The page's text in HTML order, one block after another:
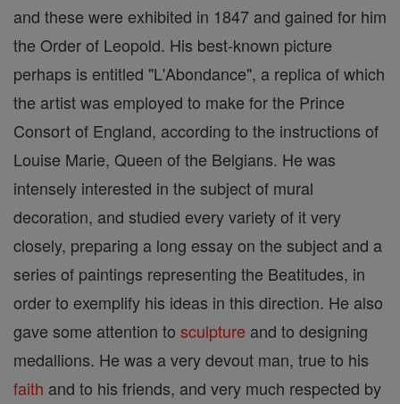
and these were exhibited in 1847 and gained for him
the Order of Leopold. His best-known picture
perhaps is entitled "L'Abondance", a replica of which
the artist was employed to make for the Prince
Consort of England, according to the instructions of
Louise Marie, Queen of the Belgians. He was
intensely interested in the subject of mural
decoration, and studied every variety of it very
closely, preparing a long essay on the subject and a
series of paintings representing the Beatitudes, in
order to exemplify his ideas in this direction. He also
gave some attention to sculpture and to designing
medallions. He was a very devout man, true to his
faith and to his friends, and very much respected by